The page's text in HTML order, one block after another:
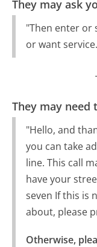
They may ask
"Then enter or
or want
They may
"Hello, and
you can take
line. This call
have your
seven If this is
about, please
Otherwise,